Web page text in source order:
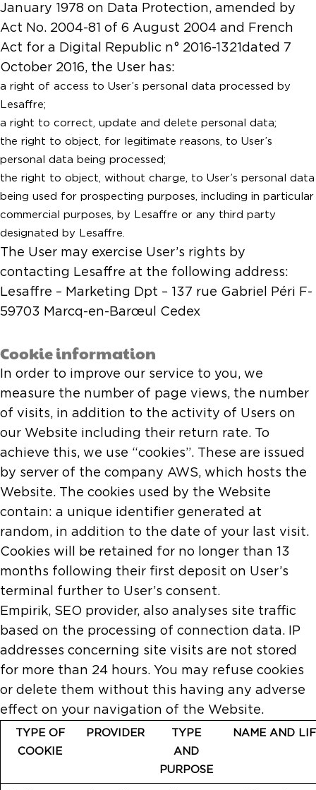
January 1978 on Data Protection, amended by
Act No. 2004-81 of 6 August 2004 and French
Act for a Digital Republic n° 2016-1321dated 7
October 2016, the User has:
a right of access to User’s personal data processed by
Lesaffre;
a right to correct, update and delete personal data;
the right to object, for legitimate reasons, to User’s
personal data being processed;
the right to object, without charge, to User’s personal data
being used for prospecting purposes, including in particular
commercial purposes, by Lesaffre or any third party
designated by Lesaffre.
The User may exercise User’s rights by
contacting Lesaffre at the following address:
Lesaffre – Marketing Dpt – 137 rue Gabriel Péri F-
59703 Marcq-en-Barœul Cedex
Cookie information
In order to improve our service to you, we
measure the number of page views, the number
of visits, in addition to the activity of Users on
our Website including their return rate. To
achieve this, we use “cookies”. These are issued
by server of the company AWS, which hosts the
Website. The cookies used by the Website
contain: a unique identifier generated at
random, in addition to the date of your last visit.
Cookies will be retained for no longer than 13
months following their first deposit on User’s
terminal further to User’s consent.
Empirik, SEO provider, also analyses site traffic
based on the processing of connection data. IP
addresses concerning site visits are not stored
for more than 24 hours. You may refuse cookies
or delete them without this having any adverse
effect on your navigation of the Website.
TYPE OF
COOKIE
PROVIDER
TYPE
AND
PURPOSE
NAME AND